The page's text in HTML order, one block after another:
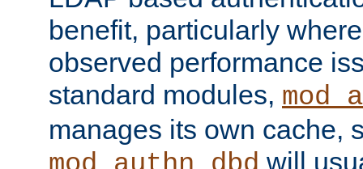
benefit, particularly
observed performance
standard modules,
manages its own cache,
will